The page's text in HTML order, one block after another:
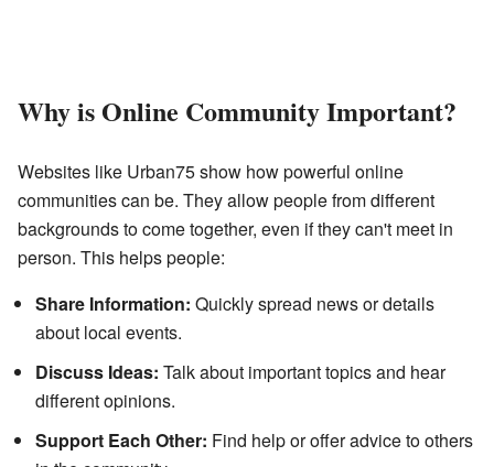
Why is Online Community Important?
Websites like Urban75 show how powerful online
communities can be. They allow people from different
backgrounds to come together, even if they can't meet in
person. This helps people:
Share Information: Quickly spread news or details
about local events.
Discuss Ideas: Talk about important topics and hear
different opinions.
Support Each Other: Find help or offer advice to others